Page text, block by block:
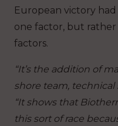
European victory
one factor, but
factors.
“It’s the addition of
shore team, technical
“It shows that
this sort of race